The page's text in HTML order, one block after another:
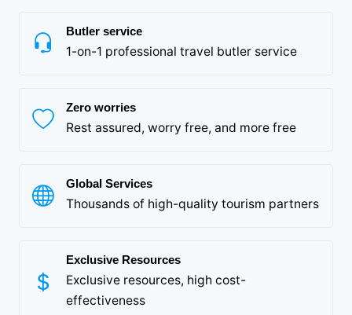
Butler service
1-on-1 professional travel butler service
Zero worries
Rest assured, worry free, and more free
Global Services
Thousands of high-quality tourism partners
Exclusive Resources
Exclusive resources, high cost-
effectiveness